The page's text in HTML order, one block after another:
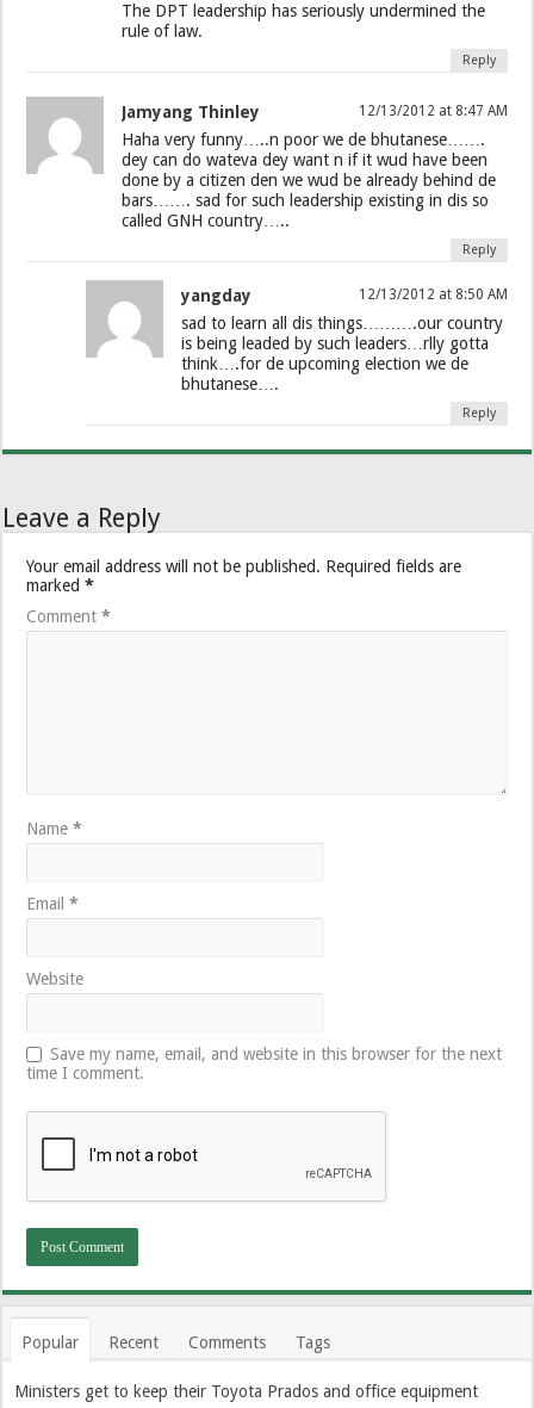
The DPT leadership has seriously undermined the
rule of law.
Reply
Jamyang Thinley 12/13/2012 at 8:47 AM
Haha very funny…..n poor we de bhutanese…….
dey can do wateva dey want n if it wud have been
done by a citizen den we wud be already behind de
bars……. sad for such leadership existing in dis so
called GNH country…..
Reply
yangday 12/13/2012 at 8:50 AM
sad to learn all dis things……….our country
is being leaded by such leaders…rlly gotta
think….for de upcoming election we de
bhutanese….
Reply
Leave a Reply
Your email address will not be published. Required fields are
marked*
Comment*
Name*
Email*
Website
Save my name, email, and website in this browser for the next
time I comment.
Popular Recent Comments Tags
Ministers get to keep their Toyota Prados and office equipment